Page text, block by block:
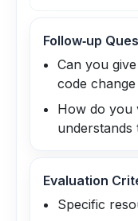
Follow‑up
Can you
code
How do you
understands
Evaluation
Specific